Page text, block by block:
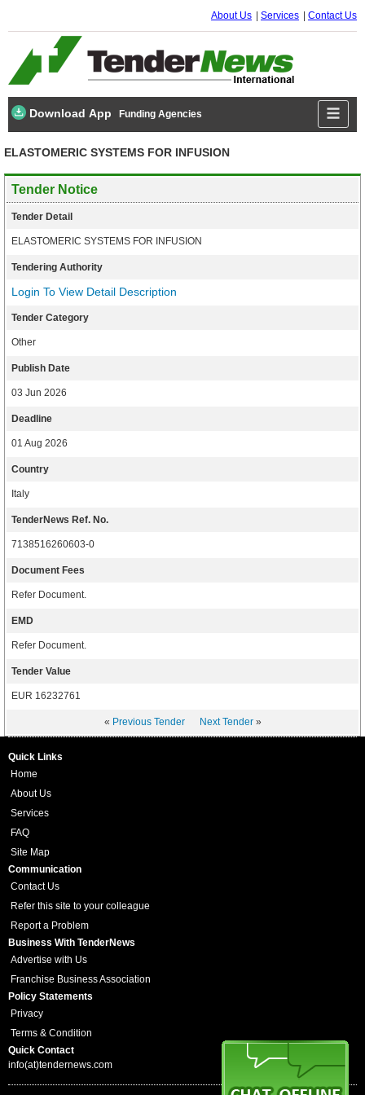
About Us Services Contact Us
Download App Funding Agencies
ELASTOMERIC SYSTEMS FOR INFUSION
Tender Notice
Tender Detail
ELASTOMERIC SYSTEMS FOR INFUSION
Tendering Authority
Login To View Detail Description
Tender Category
Other
Publish Date
03 Jun 2026
Deadline
01 Aug 2026
Country
Italy
TenderNews Ref. No.
7138516260603-0
Document Fees
Refer Document.
EMD
Refer Document.
Tender Value
EUR 16232761
« Previous Tender Next Tender»
Quick Links
Home
About Us
Services
FAQ
Site Map
Communication
Contact Us
Refer this site to your colleague
Report a Problem
Business With TenderNews
Advertise with Us
Franchise Business Association
Policy Statements
Privacy
Terms & Condition
Quick Contact
info(at)tendernews.com